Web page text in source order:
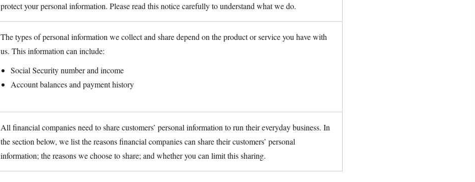
protect your personal information. Please read this notice carefully to understand what we do.
The types of personal information we collect and share depend on the product or service you have with
us. This information can include:
Social Security number and income
Account balances and payment history
All financial companies need to share customers’ personal information to run their everyday business. In
the section below, we list the reasons financial companies can share their customers’ personal
information; the reasons we choose to share; and whether you can limit this sharing.